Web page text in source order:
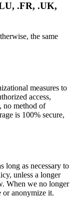
.FR, .UK,
the same
measures to
access,
no method of
is 100% secure,
long as necessary to
unless a longer
When we no longer
or anonymize it.